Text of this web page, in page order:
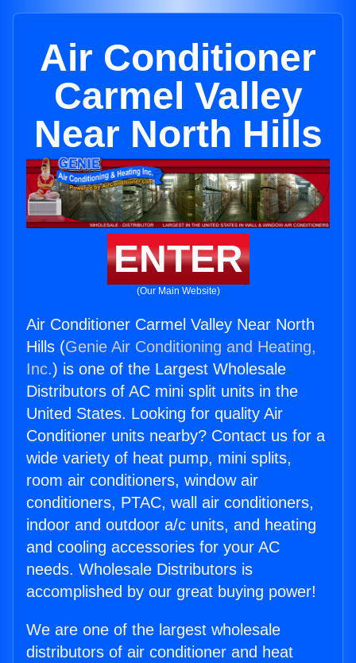
Air Conditioner
Carmel Valley
Near North Hills
ENTER
(Our Main Website)
Air Conditioner Carmel Valley Near North
Hills (Genie Air Conditioning and Heating,
Inc.) is one of the Largest Wholesale
Distributors of AC mini split units in the
United States. Looking for quality Air
Conditioner units nearby? Contact us for a
wide variety of heat pump, mini splits,
room air conditioners, window air
conditioners, PTAC, wall air conditioners,
indoor and outdoor a/c units, and heating
and cooling accessories for your AC
needs. Wholesale Distributors is
accomplished by our great buying power!
We are one of the largest wholesale
distributors of air conditioner and heat